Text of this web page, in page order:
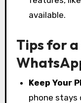
available.
Tips for
Keep Your
phone stays